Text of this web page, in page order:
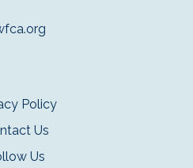
Policy
Us
Us